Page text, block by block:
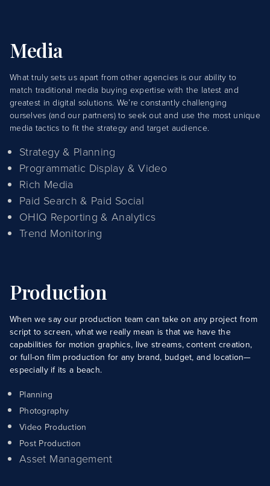
Media
What truly sets us apart from other agencies is our ability to
match traditional media buying expertise with the latest and
greatest in digital solutions. We’re constantly challenging
ourselves (and our partners) to seek out and use the most unique
media tactics to fit the strategy and target audience.
Strategy & Planning
Programmatic Display & Video
Rich Media
Paid Search & Paid Social
OHIQ Reporting & Analytics
Trend Monitoring
Production
When we say our production team can take on any project from
script to screen, what we really mean is that we have the
capabilities for motion graphics, live streams, content creation,
or full-on film production for any brand, budget, and location—
especially if its a beach.
Planning
Photography
Video Production
Post Production
Asset Management